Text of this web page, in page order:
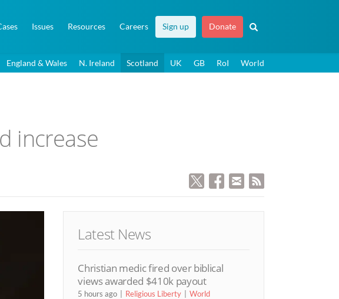
Issues Resources Careers Sign up Donate
England & Wales N. Ireland Scotland UK GB RoI World
increase
Latest News
Christian medic fired over biblical
views awarded $410k payout
5 hours ago Religious Liberty World